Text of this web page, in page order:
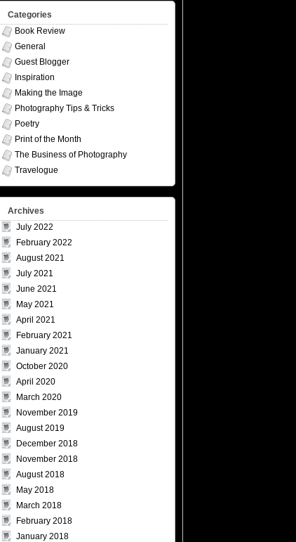
Categories
Book Review
General
Guest Blogger
Inspiration
Making the Image
Photography Tips & Tricks
Poetry
Print of the Month
The Business of Photography
Travelogue
Archives
July 2022
February 2022
August 2021
July 2021
June 2021
May 2021
April 2021
February 2021
January 2021
October 2020
April 2020
March 2020
November 2019
August 2019
December 2018
November 2018
August 2018
May 2018
March 2018
February 2018
January 2018